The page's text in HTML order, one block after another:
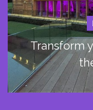
Transform